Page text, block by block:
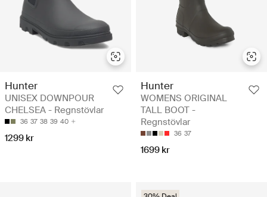
Hunter
UNISEX DOWNPOUR
CHELSEA - Regnstövlar
36 37 38 39 40
1299 kr
Hunter
WOMENS ORIGINAL
TALL BOOT -
Regnstövlar
36 37
1699 kr